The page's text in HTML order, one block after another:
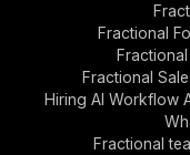
Fractional
Fractional
Hiring AI Workflow
Fractional